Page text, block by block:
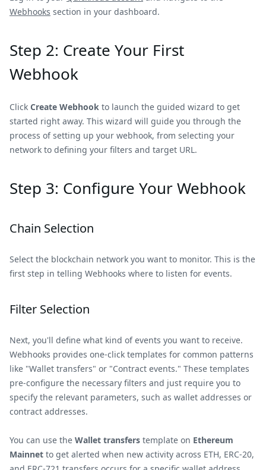
Webhooks section in your dashboard.
Step 2: Create Your First
Webhook
Click Create Webhook to launch the guided wizard to get
started right away. This wizard will guide you through the
process of setting up your webhook, from selecting your
network to defining your filters and target URL.
Step 3: Configure Your Webhook
Chain Selection
Select the blockchain network you want to monitor. This is the
first step in telling Webhooks where to listen for events.
Filter Selection
Next, you'll define what kind of events you want to receive.
Webhooks provides one-click templates for common patterns
like "Wallet transfers" or "Contract events." These templates
pre-configure the necessary filters and just require you to
specify the relevant parameters, such as wallet addresses or
contract addresses.
You can use the Wallet transfers template on Ethereum
Mainnet to get alerted when new activity across ETH, ERC-20,